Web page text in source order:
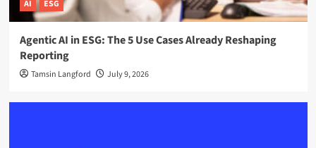
AI ESG
Agentic AI in ESG: The 5 Use Cases Already Reshaping
Reporting
Tamsin Langford July 9, 2026